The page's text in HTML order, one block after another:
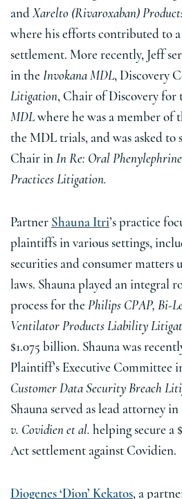
andXarelto (Rivaroxaban)
where his efforts contributed to
settlement. More recently, Jeff
in the Invokana MDL, Discovery
Litigation, Chair of Discovery for
MDL where he was a member
the MDL trials, and was asked to
Chair in In Re: Oral
Practices Litigation.
Partner Shauna Itri’s practice
plaintiffs in various settings,
securities and consumer matters
laws. Shauna played an integral
process for the Philips CPAP, Bi-
Ventilator Products Liability
$1.075 billion. Shauna was
Plaintiff’s Executive Committee
Customer Data Security Breach
Shauna served as lead attorney in
v. Covidien et al. helping secure a
Act settlement against Covidien.
Diogenes ‘Dion’ Kekatos, a